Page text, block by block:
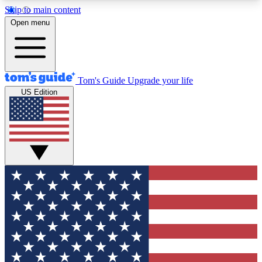
Skip to main content
12
MEMBER FEATURES
Exclusive Newsletters
Tech news direct to your inbox
GET CLUB ACCESS QUICK
For the fastest way to join Tom's Guide Club enter
your email below. We'll send you a confirmation
and sign you up to our newsletter to keep you
updated on all the latest news.
Open menu
Tom's Guide Upgrade your life
US Edition